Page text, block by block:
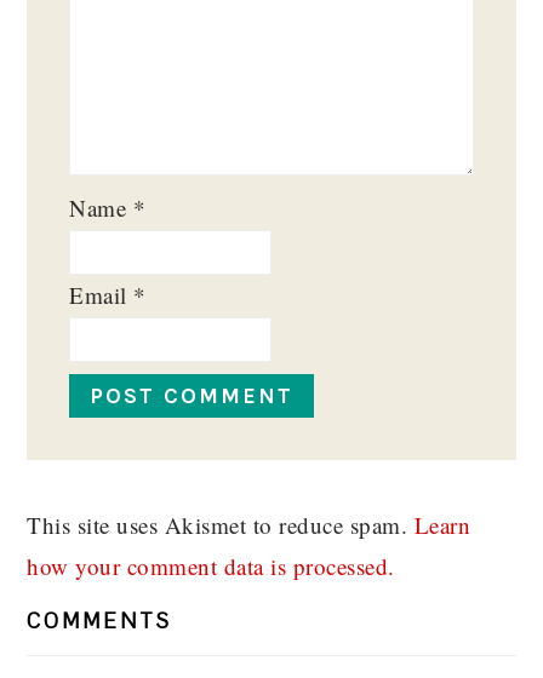
Name *
Email *
This site uses Akismet to reduce spam. Learn
how your comment data is processed.
COMMENTS